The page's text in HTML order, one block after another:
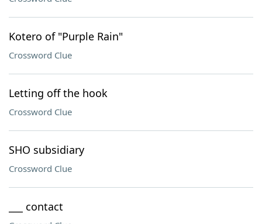
Kotero of "Purple Rain"
Crossword Clue
Letting off the hook
Crossword Clue
SHO subsidiary
Crossword Clue
___ contact